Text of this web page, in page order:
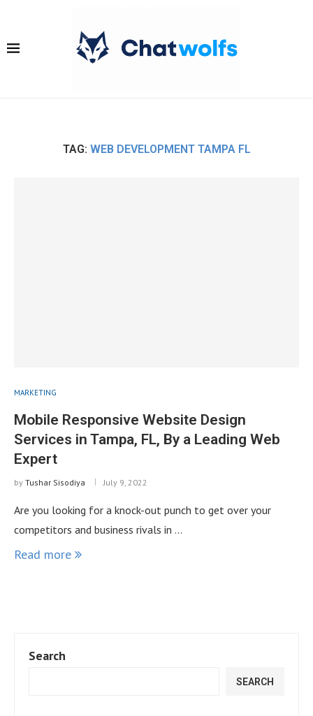
TAG: WEB DEVELOPMENT TAMPA FL
MARKETING
Mobile Responsive Website Design
Services in Tampa, FL, By a Leading Web
Expert
by Tushar Sisodiya July 9, 2022
Are you looking for a knock-out punch to get over your
competitors and business rivals in …
Read more
Search
SEARCH